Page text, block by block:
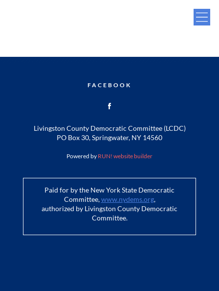
FACEBOOK
Livingston County Democratic Committee (LCDC)
PO Box 30, Springwater, NY 14560
Powered by RUN! website builder
Paid for by the New York State Democratic
Committee,www.nydems.org,
authorized by Livingston County Democratic
Committee.